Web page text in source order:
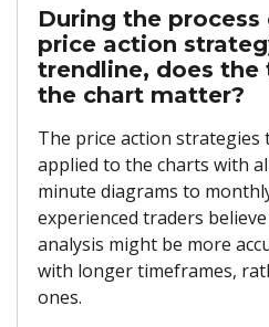
During the
price action
trendline, does
the chart matter?
The price action strategies
applied to the charts with
minute diagrams to
experienced traders
analysis might be more
with longer timeframes,
ones.